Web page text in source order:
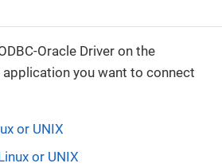
Oracle Driver on the
you want to connect
or UNIX
or UNIX